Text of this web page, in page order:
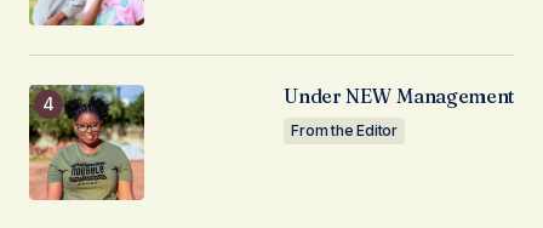
Under NEW Management
From the Editor